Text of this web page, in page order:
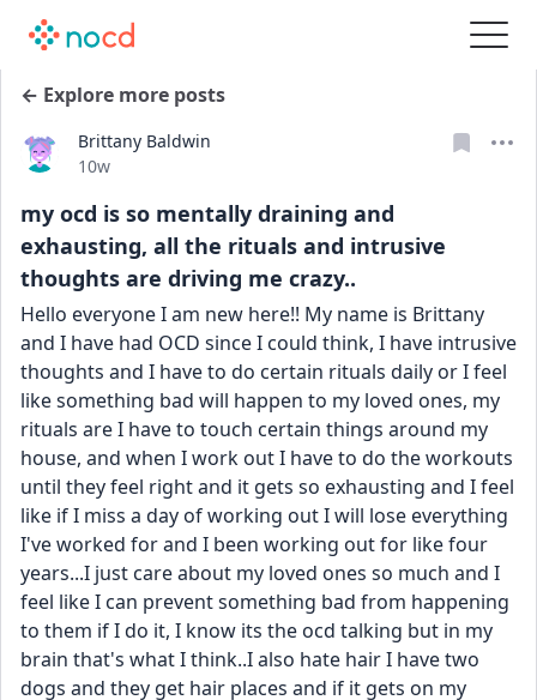
← Explore more posts
Brittany Baldwin
Date posted
10w
my ocd is so mentally draining and
exhausting, all the rituals and intrusive
thoughts are driving me crazy..
Hello everyone I am new here!! My name is Brittany
and I have had OCD since I could think, I have intrusive
thoughts and I have to do certain rituals daily or I feel
like something bad will happen to my loved ones, my
rituals are I have to touch certain things around my
house, and when I work out I have to do the workouts
until they feel right and it gets so exhausting and I feel
like if I miss a day of working out I will lose everything
I've worked for and I been working out for like four
years...I just care about my loved ones so much and I
feel like I can prevent something bad from happening
to them if I do it, I know its the ocd talking but in my
brain that's what I think..I also hate hair I have two
dogs and they get hair places and if it gets on my